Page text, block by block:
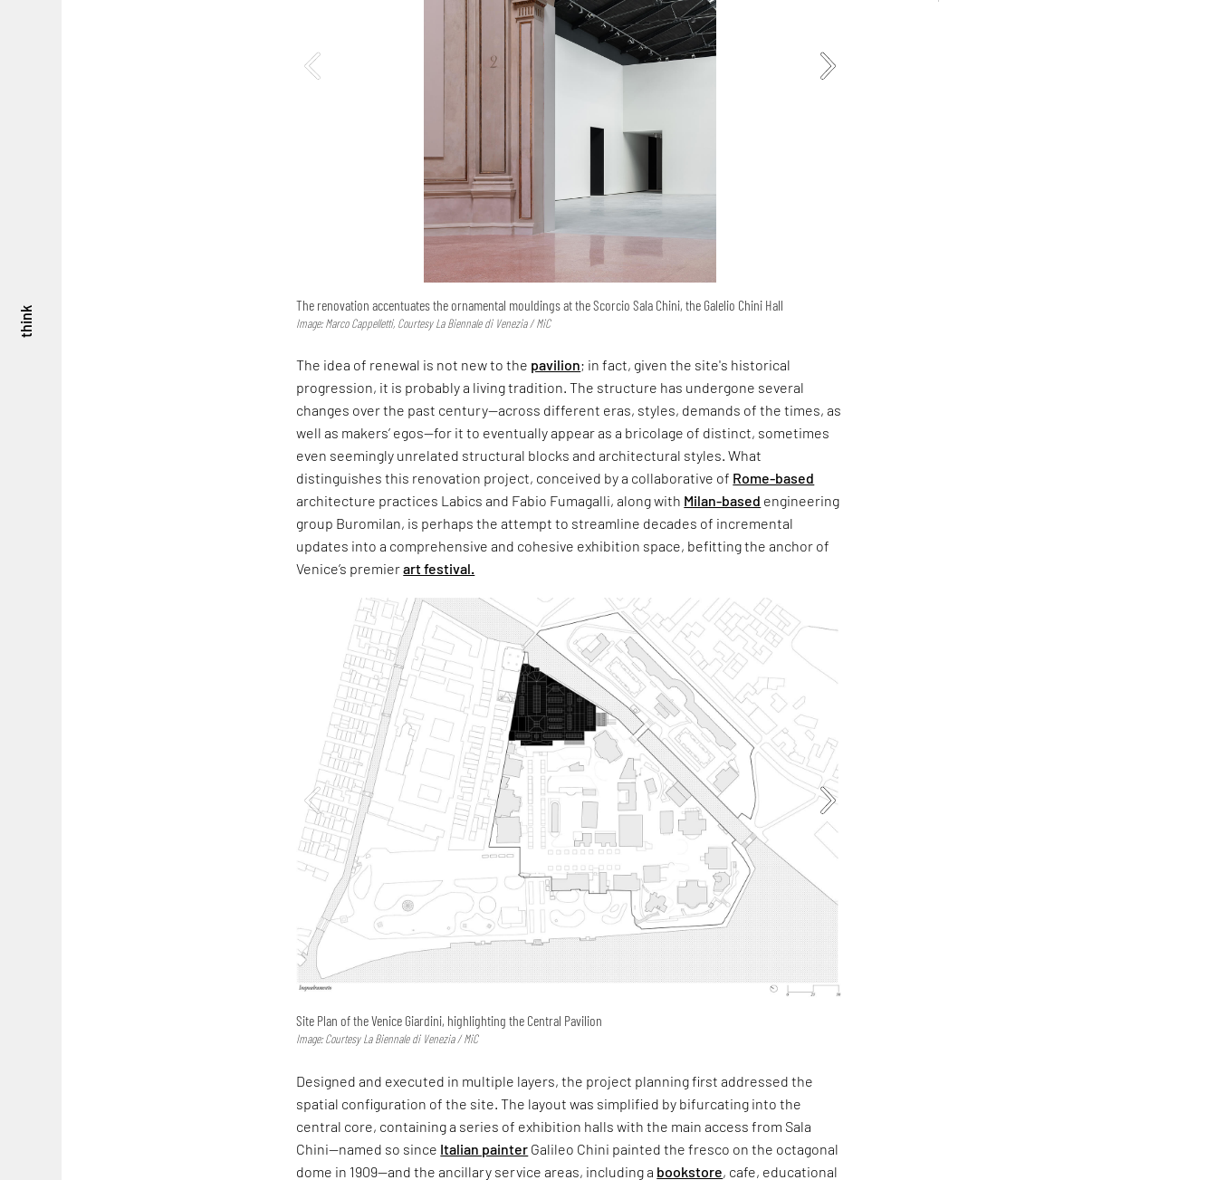
think
The renovation accentuates the ornamental mouldings at the Scorcio Sala Chini, the Galelio Chini Hall
Image: Marco Cappelletti, Courtesy La Biennale di Venezia / MiC
The idea of renewal is not new to the pavilion; in fact, given the site's historical
progression, it is probably a living tradition. The structure has undergone several
changes over the past century—across different eras, styles, demands of the times, as
well as makers’ egos—for it to eventually appear as a bricolage of distinct, sometimes
even seemingly unrelated structural blocks and architectural styles. What
distinguishes this renovation project, conceived by a collaborative of Rome-based
architecture practices Labics and Fabio Fumagalli, along with Milan-based engineering
group Buromilan, is perhaps the attempt to streamline decades of incremental
updates into a comprehensive and cohesive exhibition space, befitting the anchor of
Venice’s premierart festival.
Site Plan of the Venice Giardini, highlighting the Central Pavilion
Image: Courtesy La Biennale di Venezia / MiC
Designed and executed in multiple layers, the project planning first addressed the
spatial configuration of the site. The layout was simplified by bifurcating into the
central core, containing a series of exhibition halls with the main access from Sala
Chini—named so since Italian painter Galileo Chini painted the fresco on the octagonal
dome in 1909—and the ancillary service areas, including a bookstore, cafe, educational